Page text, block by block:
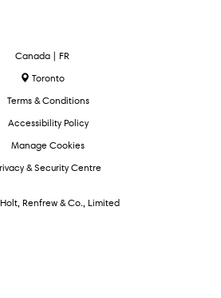
Select
Language
Canada | FR
Toronto
Terms & Conditions
Accessibility Policy
Manage Cookies
& Security Centre
Renfrew & Co., Limited